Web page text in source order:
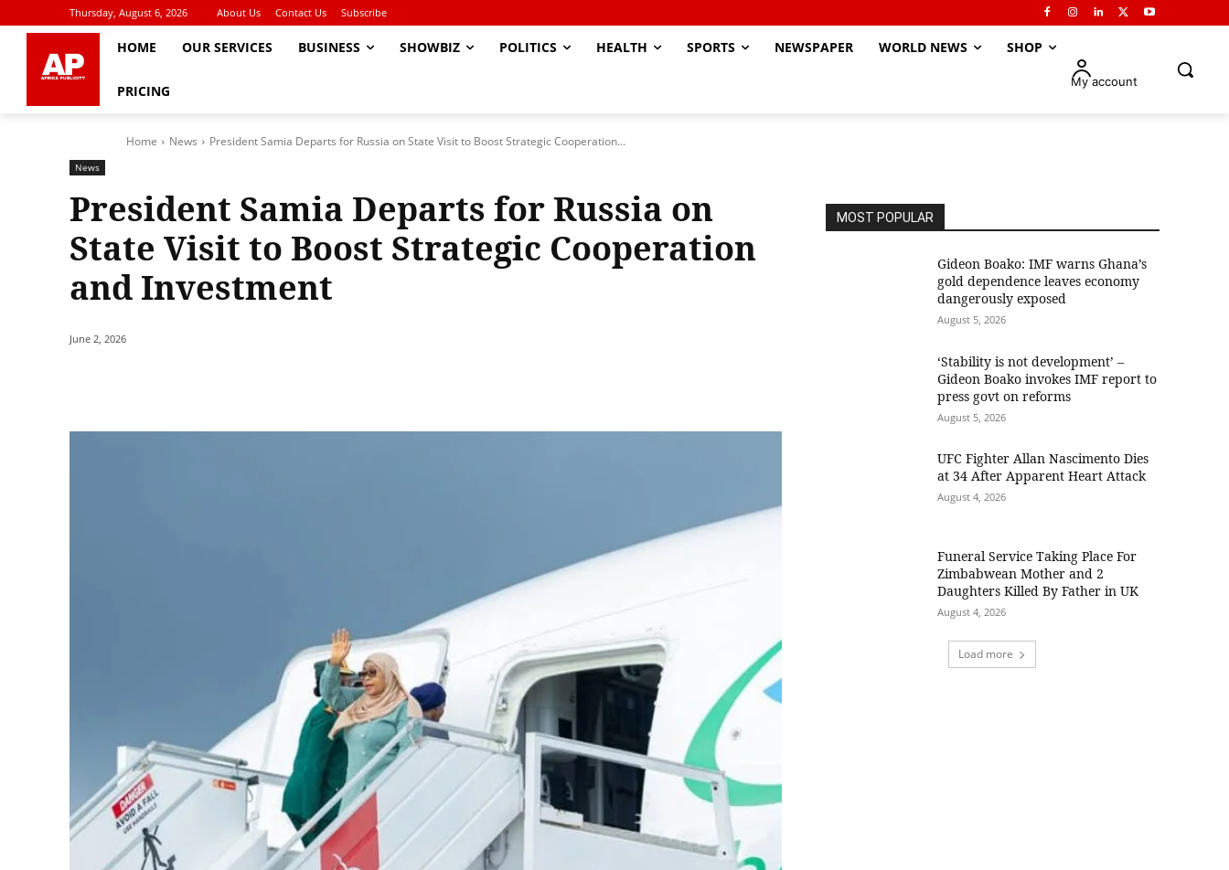
Thursday, August 6, 2026 About Us Contact Us Subscribe
HOME OUR SERVICES BUSINESS SHOWBIZ POLITICS HEALTH SPORTS NEWSPAPER WORLD NEWS SHOP
PRICING
My account
Home News President Samia Departs for Russia on State Visit to Boost Strategic Cooperation...
News
President Samia Departs for Russia on
State Visit to Boost Strategic Cooperation
and Investment
June 2, 2026
MOST POPULAR
Gideon Boako: IMF warns Ghana’s
gold dependence leaves economy
dangerously exposed
August 5, 2026
‘Stability is not development’ –
Gideon Boako invokes IMF report to
press govt on reforms
August 5, 2026
UFC Fighter Allan Nascimento Dies
at 34 After Apparent Heart Attack
August 4, 2026
Funeral Service Taking Place For
Zimbabwean Mother and 2
Daughters Killed By Father in UK
August 4, 2026
Load more